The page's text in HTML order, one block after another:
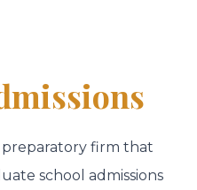
preparatory firm that
school admissions